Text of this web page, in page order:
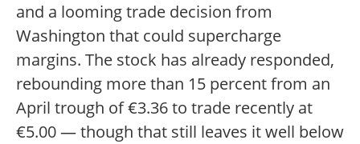
and a looming trade decision from
Washington that could supercharge
margins. The stock has already responded,
rebounding more than 15 percent from an
April trough of €3.36 to trade recently at
€5.00 — though that still leaves it well below